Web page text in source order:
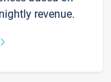
revenue.